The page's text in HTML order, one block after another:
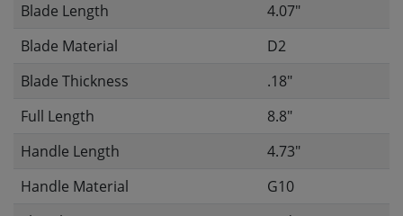
Blade Length
4.07"
Blade Material
D2
Blade Thickness
.18"
Full Length
8.8"
Handle Length
4.73"
Handle Material
G10